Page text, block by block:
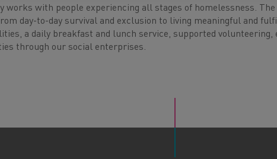
works with people experiencing all stages of homelessness.
day-to-day survival and exclusion to living meaningful and
a daily breakfast and lunch service, supported volunteering,
through our social enterprises.